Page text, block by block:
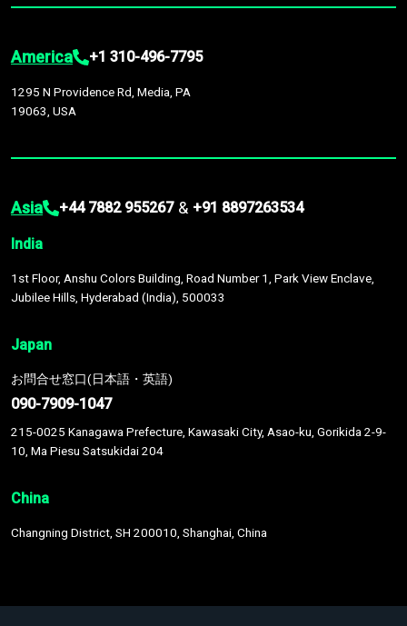
America +1 310-496-7795
1295 N Providence Rd, Media, PA
19063, USA
Asia +44 7882 955267 & +91 8897263534
India
1st Floor, Anshu Colors Building, Road Number 1, Park View Enclave,
Jubilee Hills, Hyderabad (India), 500033
Japan
お問合せ窓口(日本語・英語)
090-7909-1047
215-0025 Kanagawa Prefecture, Kawasaki City, Asao-ku, Gorikida 2-9-
10, Ma Piesu Satsukidai 204
China
Changning District, SH 200010, Shanghai, China